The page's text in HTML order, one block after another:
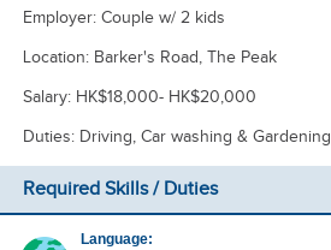
Employer: Couple w/ 2 kids
Location: Barker's Road, The Peak
Salary: HK$18,000- HK$20,000
Duties: Driving, Car washing & Gardening
Required Skills / Duties
Language: